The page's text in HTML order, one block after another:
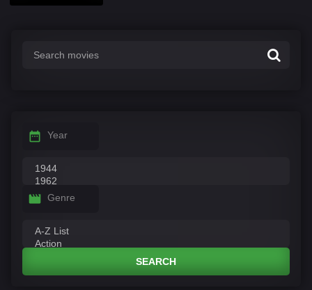
Year
Genre
SEARCH